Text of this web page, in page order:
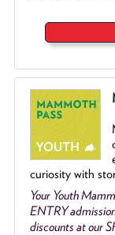
curiosity with
Your Youth
ENTRY
discounts at our